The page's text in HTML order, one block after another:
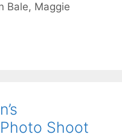
Bale, Maggie
Shoot